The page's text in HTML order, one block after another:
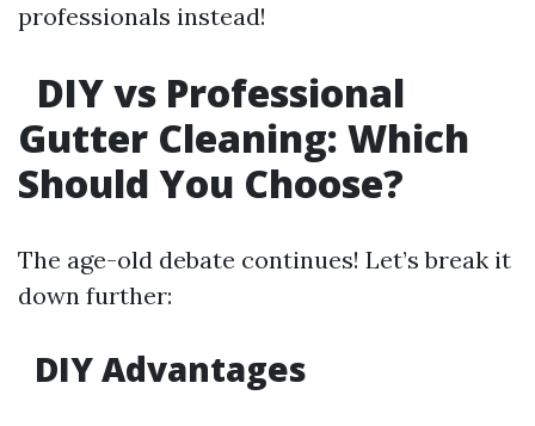
professionals instead!
DIY vs Professional
Gutter Cleaning: Which
Should You Choose?
The age-old debate continues! Let’s break it
down further:
DIY Advantages